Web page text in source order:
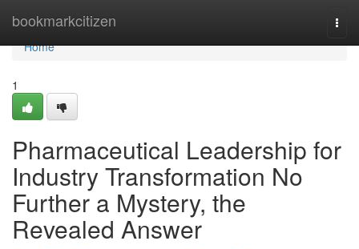
bookmarkcitizen
Home
Home
1
Pharmaceutical Leadership for
Industry Transformation No
Further a Mystery, the
Revealed Answer